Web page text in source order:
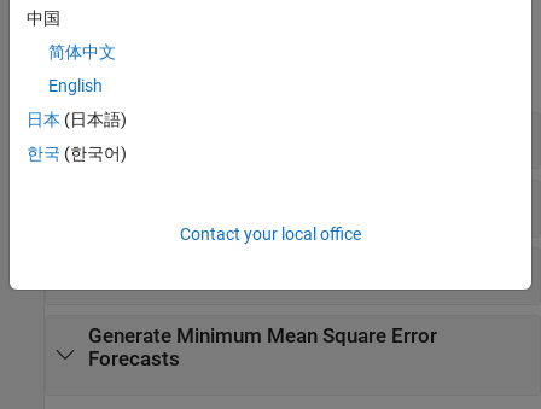
Functions
Create Model
Generate Minimum Mean Square Error
Forecasts
中国
简体中文
English
日本 (日本語)
한국 (한국어)
Contact your local office